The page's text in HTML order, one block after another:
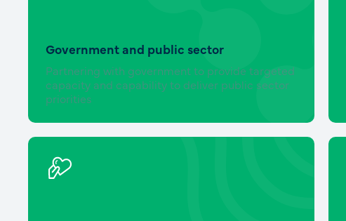
Government and public sector
Partnering with government to provide targeted
capacity and capability to deliver public sector
priorities